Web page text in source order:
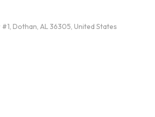
Dothan, AL 36305, United States